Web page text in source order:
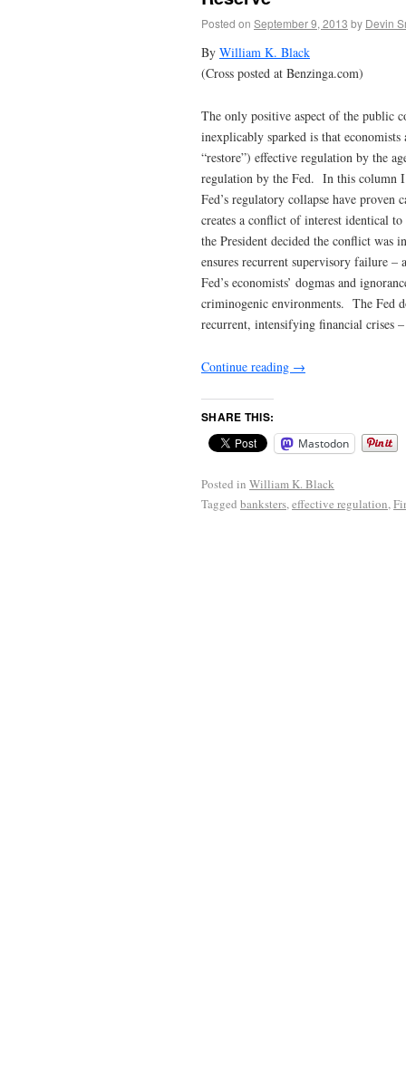
Posted on September 9, 2013 by Devin
By William K. Black
(Cross posted at Benzinga.com)
The only positive aspect of the public
inexplicably sparked is that
“restore”) effective regulation by the
regulation by the Fed. In this column
Fed’s regulatory collapse have
creates a conflict of interest identical
the President decided the conflict
ensures recurrent supervisory failure –
Fed’s economists’ dogmas and
criminogenic environments. The Fed
recurrent, intensifying financial crises
Continue reading →
SHARE THIS:
Mastodon
Posted in William K. Black
Tagged banksters, effective regulation,